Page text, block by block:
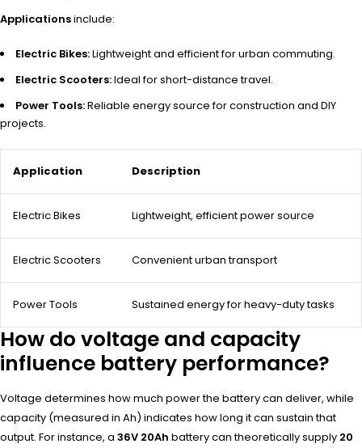
Applicationsinclude:
Electric Bikes:Lightweight and efficient for urban commuting.
Electric Scooters:Ideal for short-distance travel.
Power Tools:Reliable energy source for construction and DIY
projects.
Application Description
Electric Bikes Lightweight, efficient power source
Electric Scooters Convenient urban transport
Power Tools Sustained energy for heavy-duty tasks
How do voltage and capacity
influence battery performance?
Voltage determines how much power the battery can deliver, while
capacity (measured in Ah) indicates how long it can sustain that
output. For instance, a 36V 20Ah battery can theoretically supply 20